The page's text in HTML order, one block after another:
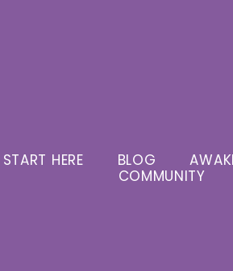
START HERE BLOG
COMMUNITY